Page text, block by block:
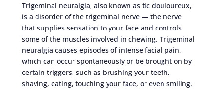
Trigeminal neuralgia, also known as tic douloureux,
is a disorder of the trigeminal nerve — the nerve
that supplies sensation to your face and controls
some of the muscles involved in chewing. Trigeminal
neuralgia causes episodes of intense facial pain,
which can occur spontaneously or be brought on by
certain triggers, such as brushing your teeth,
shaving, eating, touching your face, or even smiling.